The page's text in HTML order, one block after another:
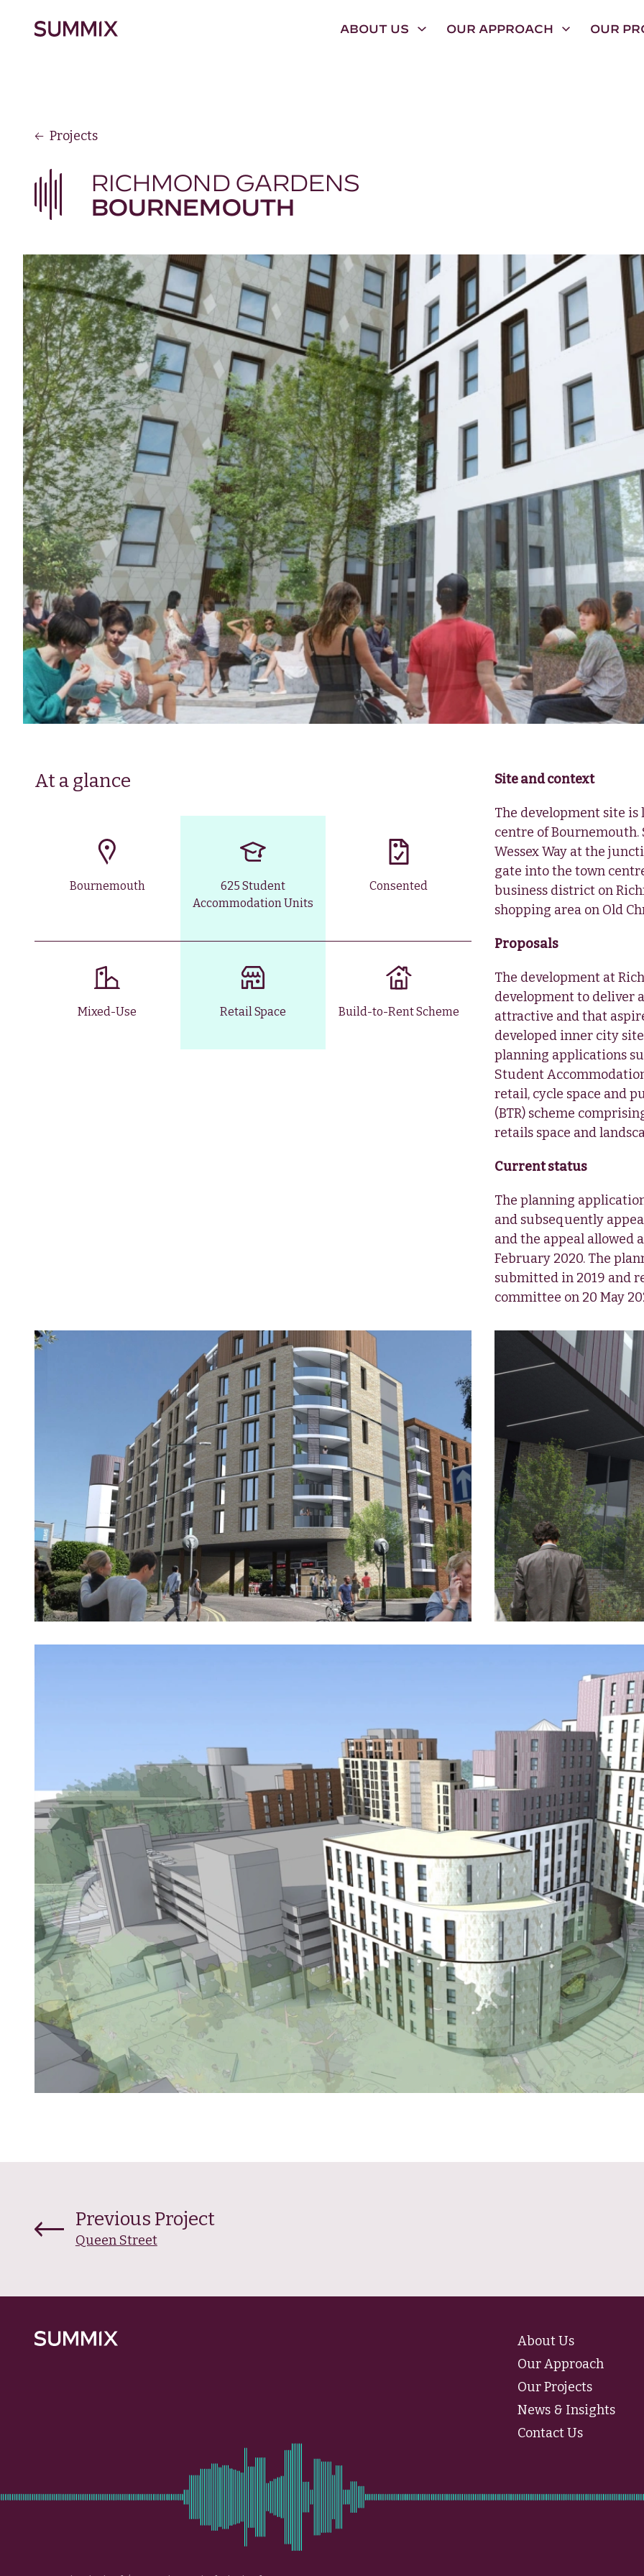
ABOUT US OUR APPROACH OUR
Projects
RICHMOND GARDENS
BOURNEMOUTH
At a glance
Bournemouth
625 Student
Accommodation Units
Consented
Mixed-Use Retail Space Build-to-Rent Scheme
Site and context
The development site is
centre of Bournemouth.
Wessex Way at the
gate into the town
business district on
shopping area on Old
Proposals
The development at
development to deliver
attractive and that
developed inner city
planning applications
Student
retail, cycle space and
(BTR) scheme
retails space and
Current status
The planning
and subsequently
and the appeal allowed
February 2020. The
submitted in 2019 and
committee on 20 May
Previous Project
Queen Street
About Us
Our Approach
Our Projects
News & Insights
Contact Us